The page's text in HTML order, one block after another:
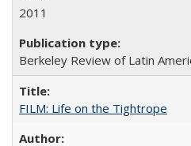
2011
Berkeley Review of Latin
FILM: Life on the Tightrope